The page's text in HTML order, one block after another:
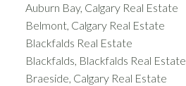
Auburn Bay, Calgary Real Estate
Belmont, Calgary Real Estate
Blackfalds Real Estate
Blackfalds, Blackfalds Real Estate
Braeside, Calgary Real Estate